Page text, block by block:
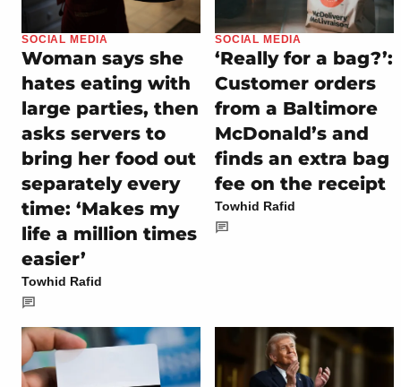
SOCIAL MEDIA
Woman says she
hates eating with
large parties, then
asks servers to
bring her food out
separately every
time: ‘Makes my
life a million times
easier’
Towhid Rafid
SOCIAL MEDIA
‘Really for a bag?’:
Customer orders
from a Baltimore
McDonald’s and
finds an extra bag
fee on the receipt
Towhid Rafid